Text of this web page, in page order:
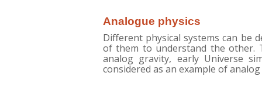
Analogue physics
Different physical systems can be
of them to understand the other.
analog gravity, early Universe
considered as an example of analog